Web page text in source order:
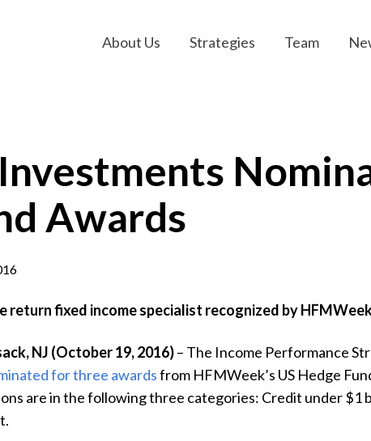
About Us Strategies Team
Awards
return fixed income specialist recognized by
NJ (October 19, 2016)– The Income Performance
for three awardsfrom HFMWeek’s US Hedge
are in the following three categories: Credit under $1